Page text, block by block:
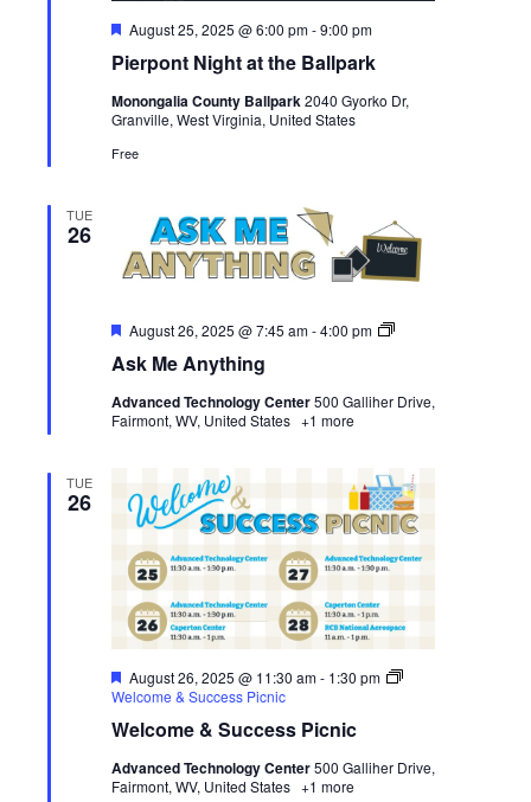
Pierpont Night at the Ballpark
Featured
August 25, 2025 @ 6:00 pm-9:00 pm
Monongalia County Ballpark2040 Gyorko Dr,
Granville, West Virginia, United States
Free
TUE
26
Ask Me Anything
Featured
August 26, 2025 @ 7:45 am-4:00 pm
Ask
Advanced Technology Center500 Galliher Drive,
Fairmont, WV, United States +1 more
TUE
26
Welcome & Success Picnic
Featured
August 26, 2025 @ 11:30 am- 1:30 pm
Welcome & Success Picnic
Advanced Technology Center500 Galliher Drive,
Fairmont, WV, United States +1 more